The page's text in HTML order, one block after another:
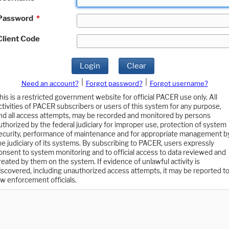
*
Code
Login Clear
Need an account? Forgot password?
Forgot username?
is a restricted government website for official PACER use only. All
of PACER subscribers or users of this system for any purpose,
all access attempts, may be recorded and monitored by persons
by the federal judiciary for improper use, protection of system
performance of maintenance and for appropriate management
judiciary of its systems. By subscribing to PACER, users expressly
to system monitoring and to official access to data reviewed and
by them on the system. If evidence of unlawful activity is
including unauthorized access attempts, it may be reported to
enforcement officials.